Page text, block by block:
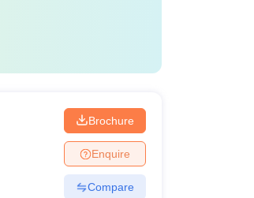
Brochure
Enquire
Compare